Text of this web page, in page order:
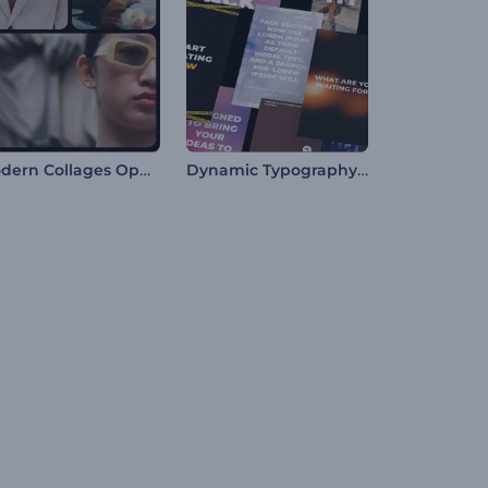
Modern Collages Opener Dynamic Typography Pack